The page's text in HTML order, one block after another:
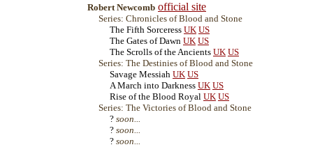
Robert Newcomb official site
Series: Chronicles of Blood and Stone
The Fifth Sorceress UK US
The Gates of Dawn UK US
The Scrolls of the Ancients UK US
Series: The Destinies of Blood and Stone
Savage Messiah UK US
A March into Darkness UK US
Rise of the Blood Royal UK US
Series: The Victories of Blood and Stone
? soon...
? soon...
? soon...